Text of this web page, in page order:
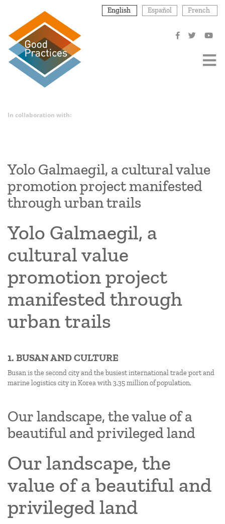
content
English Español French
In collaboration with:
Yolo Galmaegil, a cultural value
promotion project manifested
through urban trails
Yolo Galmaegil, a
cultural value
promotion project
manifested through
urban trails
1. BUSAN AND CULTURE
Busan is the second city and the busiest international trade port and
marine logistics city in Korea with 3.35 million of population.
Our landscape, the value of a
beautiful and privileged land
Our landscape, the
value of a beautiful and
privileged land